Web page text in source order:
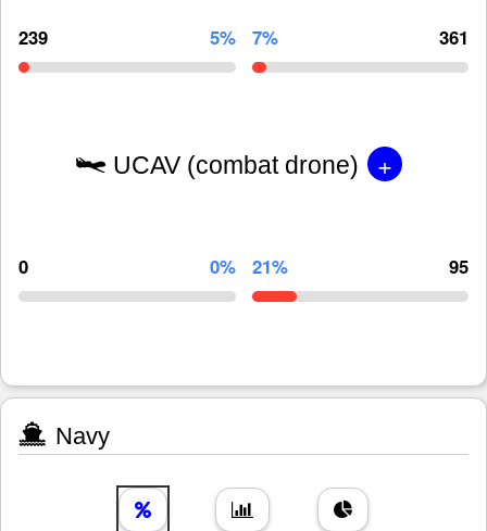
239 5% 7% 361
UCAV (combat drone) +
0 0% 21% 95
Navy